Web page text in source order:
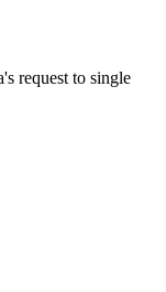
request to single